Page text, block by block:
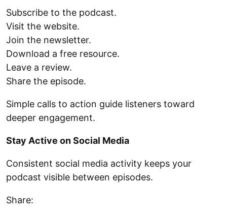
Subscribe to the podcast.
Visit the website.
Join the newsletter.
Download a free resource.
Leave a review.
Share the episode.
Simple calls to action guide listeners toward
deeper engagement.
Stay Active on Social Media
Consistent social media activity keeps your
podcast visible between episodes.
Share: